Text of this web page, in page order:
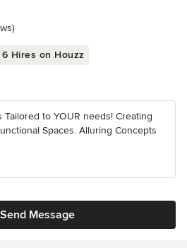
stars
6 Hires on Houzz
to YOUR needs! Creating
Spaces. Alluring Concepts
Send Message